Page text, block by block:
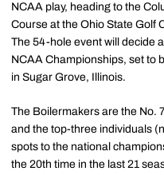
NCAA play, heading to the
Course at the Ohio State Golf
The 54-hole event will decide
NCAA Championships, set to
in Sugar Grove, Illinois.
The Boilermakers are the No.
and the top-three individuals
spots to the national
the 20th time in the last 21